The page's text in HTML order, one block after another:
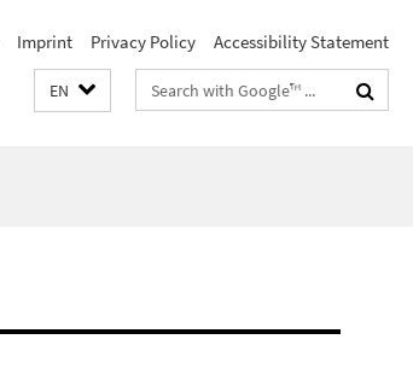
Imprint Privacy Policy Accessibility Statement
EN
Search
terms